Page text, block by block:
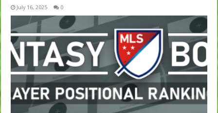
July 16, 2025 0